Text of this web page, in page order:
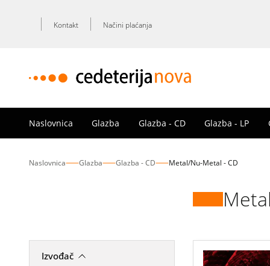
Kontakt Načini plaćanja
Naslovnica Glazba Glazba - CD Glazba - LP
Naslovnica Glazba Glazba - CD Metal/Nu-Metal - CD
Izvođač